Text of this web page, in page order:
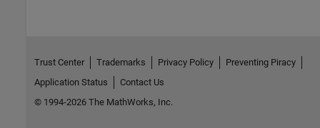
Trust Center Trademarks Privacy Policy
Preventing Piracy
Application Status
Contact Us
© 1994-2026 The MathWorks, Inc.